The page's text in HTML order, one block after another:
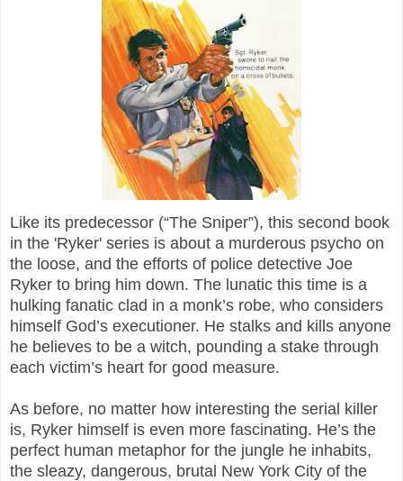
Like its predecessor (“The Sniper”), this second book
in the 'Ryker' series is about a murderous psycho on
the loose, and the efforts of police detective Joe
Ryker to bring him down. The lunatic this time is a
hulking fanatic clad in a monk’s robe, who considers
himself God’s executioner. He stalks and kills anyone
he believes to be a witch, pounding a stake through
each victim’s heart for good measure.
As before, no matter how interesting the serial killer
is, Ryker himself is even more fascinating. He’s the
perfect human metaphor for the jungle he inhabits,
the sleazy, dangerous, brutal New York City of the